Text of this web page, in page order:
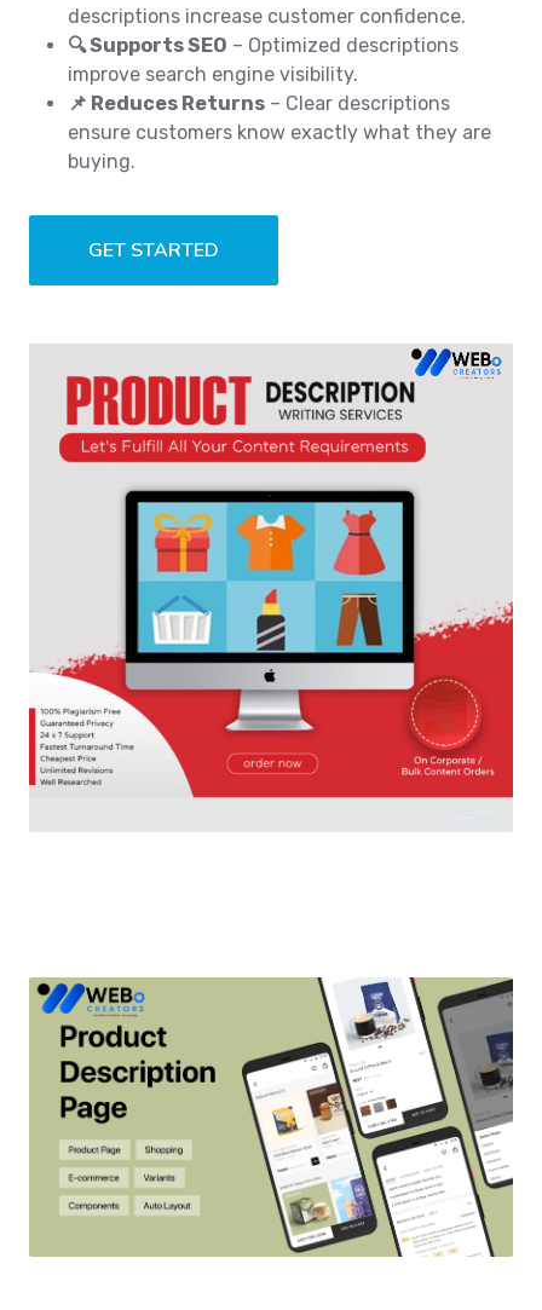
descriptions increase customer confidence.
🔍 Supports SEO – Optimized descriptions
improve search engine visibility.
📌 Reduces Returns – Clear descriptions
ensure customers know exactly what they are
buying.
GET STARTED